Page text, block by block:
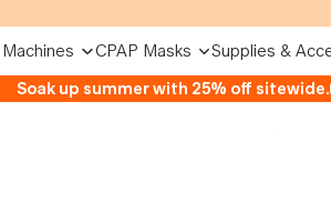
CPAP Masks Supplies &
Soak up summer with 25% off sitewide.